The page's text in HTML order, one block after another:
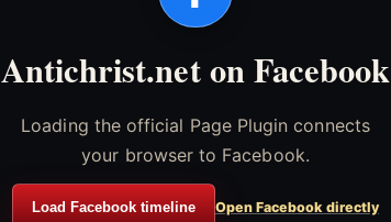
Antichrist.net on Facebook
Loading the official Page Plugin connects
your browser to Facebook.
Load Facebook timeline Open Facebook directly